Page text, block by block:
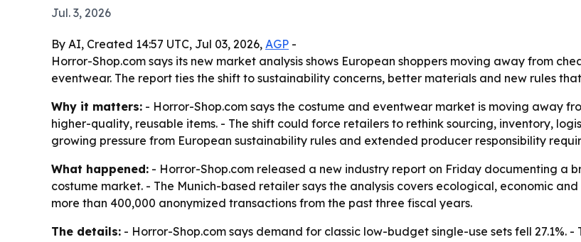
Jul. 3, 2026
By AI, Created 14:57 UTC, Jul 03, 2026, AGP -
Horror-Shop.com says its new market analysis shows European shoppers moving away from
eventwear. The report ties the shift to sustainability concerns, better materials and new rules
Why it matters: - Horror-Shop.com says the costume and eventwear market is moving away
higher-quality, reusable items. - The shift could force retailers to rethink sourcing, inventory,
growing pressure from European sustainability rules and extended producer responsibility
What happened: - Horror-Shop.com released a new industry report on Friday documenting a
costume market. - The Munich-based retailer says the analysis covers ecological, economic
more than 400,000 anonymized transactions from the past three fiscal years.
The details: - Horror-Shop.com says demand for classic low-budget single-use sets fell 27.1%.